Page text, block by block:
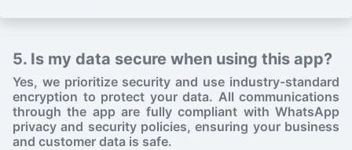
5. Is my data secure when using this app?
Yes, we prioritize security and use industry-standard
encryption to protect your data. All communications
through the app are fully compliant with WhatsApp
privacy and security policies, ensuring your business
and customer data is safe.